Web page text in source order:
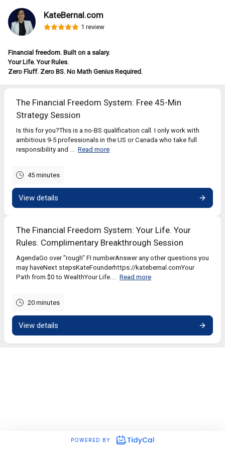
KateBernal.com
1 review
Financial freedom. Built on a salary.
Your Life. Your Rules.
Zero Fluff. Zero BS. No Math Genius Required.
The Financial Freedom System: Free 45-Min
Strategy Session
Is this for you?This is a no-BS qualification call. I only work with
ambitious 9-5 professionals in the US or Canada who take full
responsibility and ... Read more
45 minutes
View details
The Financial Freedom System: Your Life. Your
Rules. Complimentary Breakthrough Session
AgendaGo over "rough" FI numberAnswer any other questions you
may haveNext stepsKateFounderhttps://katebernal.comYour
Path from $0 to WealthYour Life.... Read more
20 minutes
View details
POWERED BY